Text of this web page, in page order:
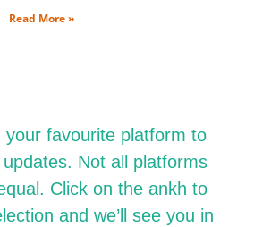
Read More »
your favourite platform to
Not all platforms
Click on the ankh to
and we’ll see you in